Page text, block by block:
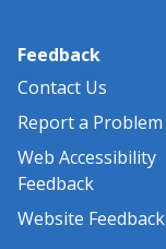
Feedback
Contact Us
Report a Problem
Web Accessibility
Feedback
Website Feedback